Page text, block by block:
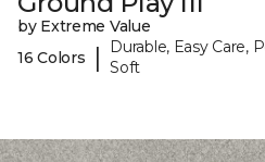
by Extreme Value
16 Colors
|
Durable, Easy Care,
Soft